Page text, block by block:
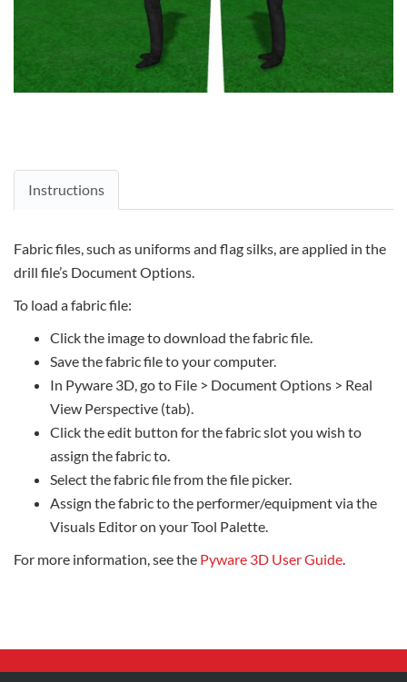
Instructions
Fabric files, such as uniforms and flag silks, are applied in the
drill file’s Document Options.
To load a fabric file:
Click the image to download the fabric file.
Save the fabric file to your computer.
In Pyware 3D, go to File > Document Options > Real
View Perspective (tab).
Click the edit button for the fabric slot you wish to
assign the fabric to.
Select the fabric file from the file picker.
Assign the fabric to the performer/equipment via the
Visuals Editor on your Tool Palette.
For more information, see the Pyware 3D User Guide.